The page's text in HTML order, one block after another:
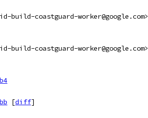
build-coastguard-worker@google.com>
build-coastguard-worker@google.com>
[diff]